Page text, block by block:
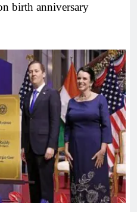
birth anniversary